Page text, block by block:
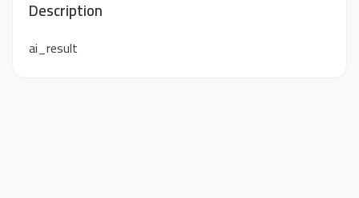
Description
ai_result